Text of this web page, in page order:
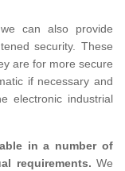
can also provide
security. These
are for more secure
if necessary and
electronic industrial
in a number of
requirements. We